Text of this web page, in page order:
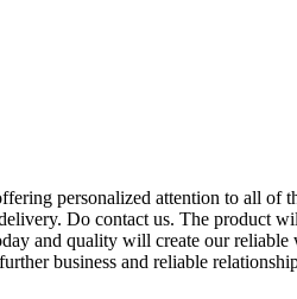
personalized attention to all of
Do contact us. The product
and quality will create our
business and reliable